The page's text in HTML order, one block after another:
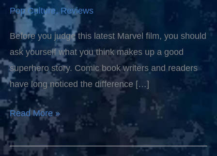
Pop Culture,Reviews
Before you judge this latest Marvel film, you should
ask yourself what you think makes up a good
superhero story. Comic book writers and readers
have long noticed the difference […]
Read More »